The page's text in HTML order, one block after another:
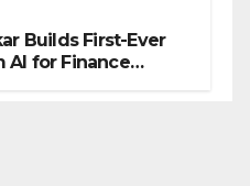
Builds First-Ever
AI for Finance